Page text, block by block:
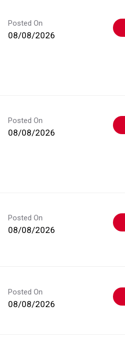
Posted On
08/08/2026
Posted On
08/08/2026
Posted On
08/08/2026
Posted On
08/08/2026